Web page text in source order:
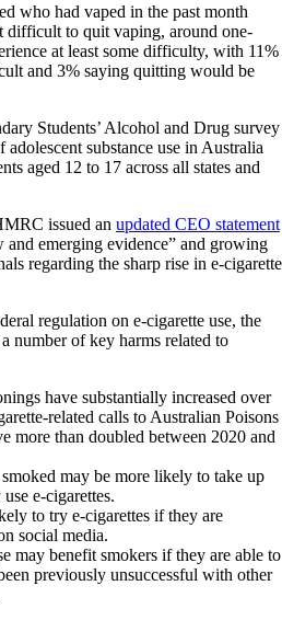
who had vaped in the past month
to quit vaping, around one-
at least some difficulty, with 11%
and 3% saying quitting would be
Students’ Alcohol and Drug survey
substance use in Australia
aged 12 to 17 across all states and
issued an updated CEO statement
and emerging evidence” and growing
regarding the sharp rise in e-cigarette
regulation on e-cigarette use, the
number of key harms related to
have substantially increased over
calls to Australian Poisons
more than doubled between 2020 and
may be more likely to take up
e‐cigarettes.
to try e‐cigarettes if they are
social media.
may benefit smokers if they are able to
previously unsuccessful with other